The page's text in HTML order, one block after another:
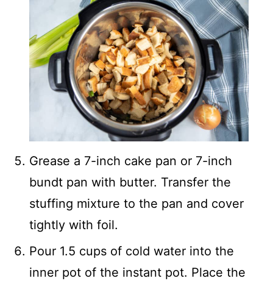
Grease a 7-inch cake pan or 7-inch
bundt pan with butter. Transfer the
stuffing mixture to the pan and cover
tightly with foil.
Pour 1.5 cups of cold water into the
inner pot of the instant pot. Place the